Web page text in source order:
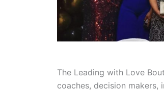
The Leading with Love
coaches, decision makers,